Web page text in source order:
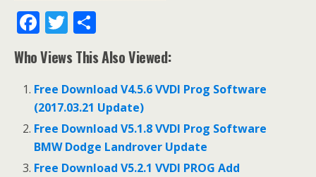
F
ac
e
b
o
o
k
T
w
itt
er
h
ar
e
Who Views This Also Viewed:
Free Download V4.5.6 VVDI Prog Software
(2017.03.21 Update)
Free Download V5.1.8 VVDI Prog Software
BMW Dodge Landrover Update
Free Download V5.2.1 VVDI PROG Add